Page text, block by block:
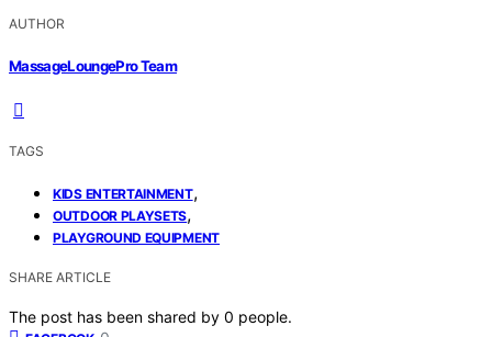
AUTHOR
MassageLoungePro Team
TAGS
KIDS ENTERTAINMENT,
OUTDOOR PLAYSETS,
PLAYGROUND EQUIPMENT
SHARE ARTICLE
The post has been shared by 0 people.